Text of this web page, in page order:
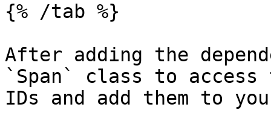
{% /tab %}
After adding the
`Span` class to
IDs and add them to